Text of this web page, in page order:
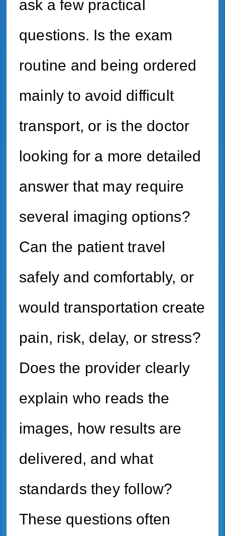
ask a few practical
questions. Is the exam
routine and being ordered
mainly to avoid difficult
transport, or is the doctor
looking for a more detailed
answer that may require
several imaging options?
Can the patient travel
safely and comfortably, or
would transportation create
pain, risk, delay, or stress?
Does the provider clearly
explain who reads the
images, how results are
delivered, and what
standards they follow?
These questions often